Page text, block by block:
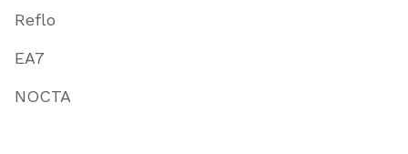
Reflo
EA7
NOCTA